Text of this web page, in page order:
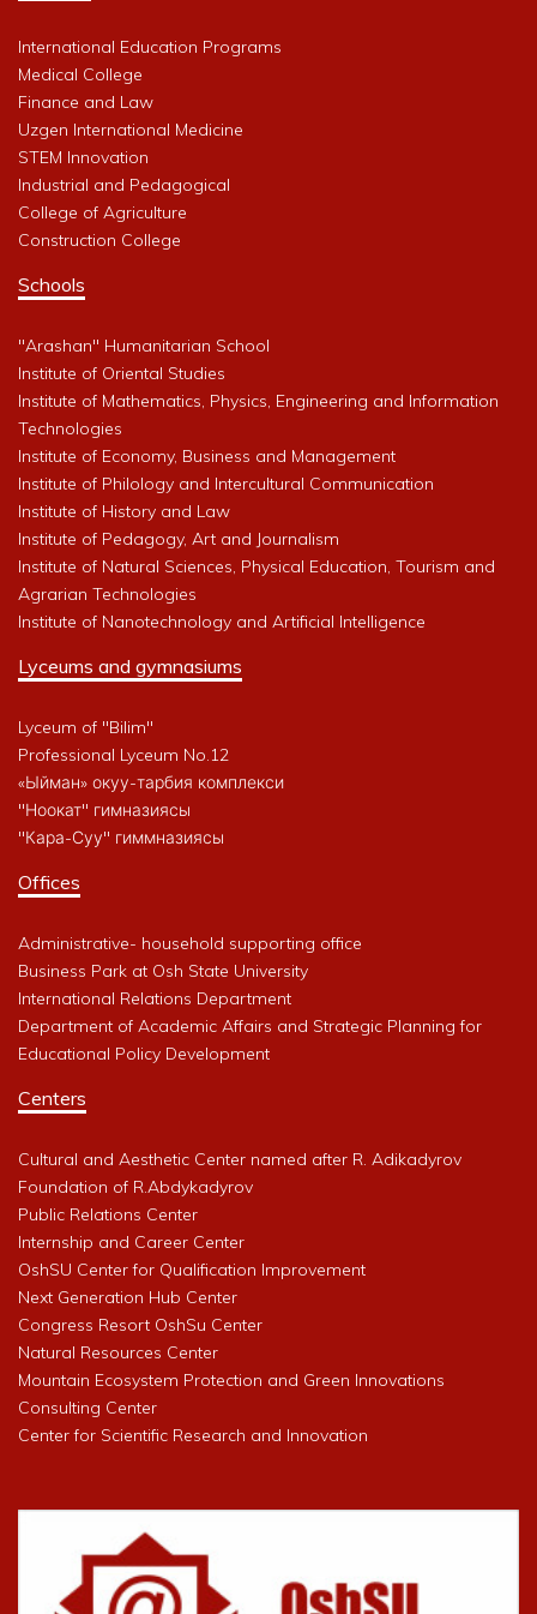
International Education Programs
Medical College
Finance and Law
Uzgen International Medicine
STEM Innovation
Industrial and Pedagogical
College of Agriculture
Construction College
Schools
"Arashan" Humanitarian School
Institute of Oriental Studies
Institute of Mathematics, Physics, Engineering and Information
Technologies
Institute of Economy, Business and Management
Institute of Philology and Intercultural Communication
Institute of History and Law
Institute of Pedagogy, Art and Journalism
Institute of Natural Sciences, Physical Education, Tourism and
Agrarian Technologies
Institute of Nanotechnology and Artificial Intelligence
Lyceums and gymnasiums
Lyceum of "Bilim"
Professional Lyceum No.12
«Ыйман» окуу-тарбия комплекси
"Ноокат" гимназиясы
"Кара-Суу" гиммназиясы
Offices
Administrative- household supporting office
Business Park at Osh State University
International Relations Department
Department of Academic Affairs and Strategic Planning for
Educational Policy Development
Centers
Cultural and Aesthetic Center named after R. Adikadyrov
Foundation of R.Abdykadyrov
Public Relations Center
Internship and Career Center
OshSU Center for Qualification Improvement
Next Generation Hub Center
Congress Resort OshSu Center
Natural Resources Center
Mountain Ecosystem Protection and Green Innovations
Consulting Center
Center for Scientific Research and Innovation